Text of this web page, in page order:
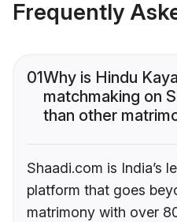
Frequently
01Why is Hindu
matchmaking on
than other
Shaadi.com is India’s
platform that goes
matrimony with over